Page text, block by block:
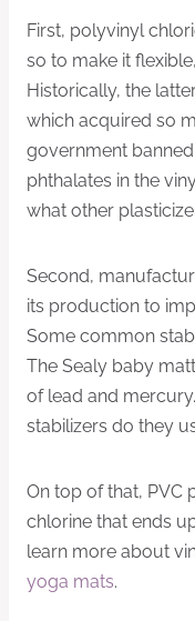
First, polyvinyl
so to make it
Historically, the
which acquired so
government
phthalates in the
what other
Second,
its production to
Some common
The Sealy baby
of lead and
stabilizers do they
On top of that, PVC
chlorine that ends
learn more about
yoga mats.